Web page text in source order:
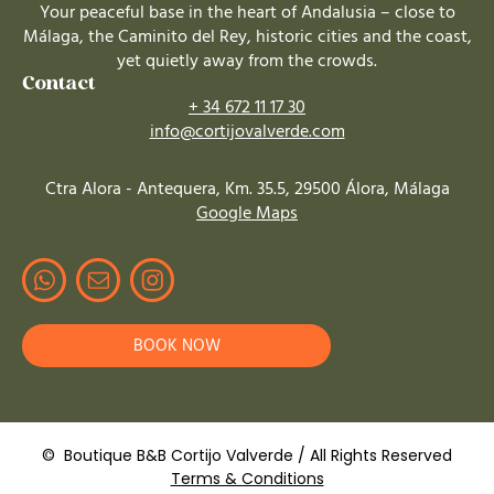
Your peaceful base in the heart of Andalusia – close to
Málaga, the Caminito del Rey, historic cities and the coast,
yet quietly away from the crowds.
Contact
+ 34 672 11 17 30
info@cortijovalverde.com
Ctra Alora - Antequera, Km. 35.5, 29500 Álora, Málaga
Google Maps
BOOK NOW
© Boutique B&B Cortijo Valverde / All Rights Reserved
Terms & Conditions